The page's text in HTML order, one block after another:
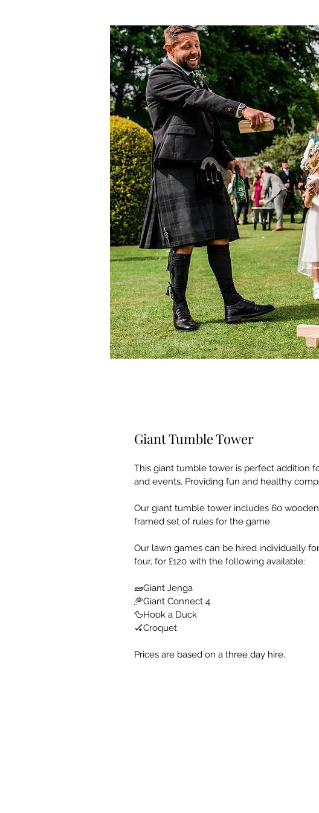
Giant Tumble Tower
This giant tumble tower is perfect addition
and events. Providing fun and healthy
Our giant tumble tower includes 60
framed set of rules for the game.
Our lawn games can be hired individually
four, for £120 with the following available:
🧱Giant Jenga
🥏Giant Connect 4
🦆Hook a Duck
🏑Croquet
Prices are based on a three day hire.